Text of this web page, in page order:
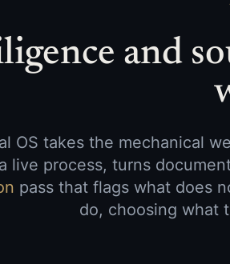
and
OS takes the mechanical
live process, turns
pass that flags what does
do, choosing what